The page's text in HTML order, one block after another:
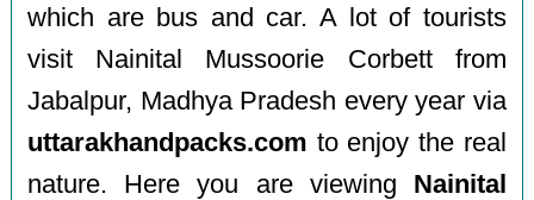
which are bus and car. A lot of tourists
visit Nainital Mussoorie Corbett from
Jabalpur, Madhya Pradesh every year via
uttarakhandpacks.com to enjoy the real
nature. Here you are viewing Nainital